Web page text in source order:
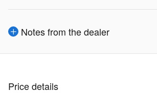
Notes from the dealer
Price details